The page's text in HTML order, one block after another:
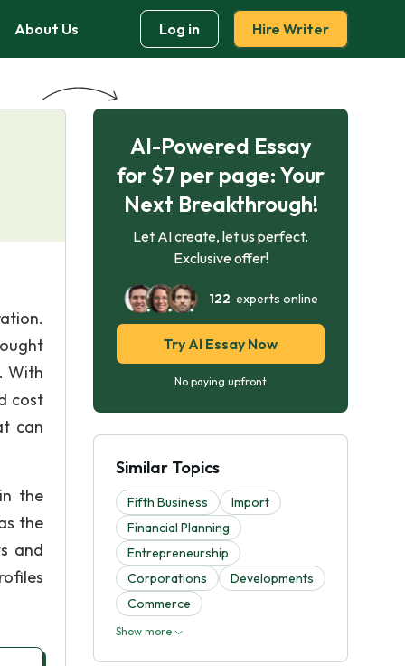
About Us Log in Hire Writer
With
cost
can
the
the
and
AI-Powered Essay
for $7 per page: Your
Next Breakthrough!
Let AI create, let us perfect.
Exclusive offer!
122 experts online
Try AI Essay Now
No paying upfront
Similar Topics
Fifth Business
Import
Financial Planning
Entrepreneurship
Corporations
Developments
Commerce
Show more